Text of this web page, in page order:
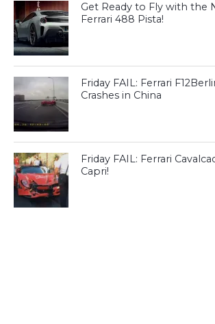
Get Ready to Fly with the
Ferrari 488 Pista!
Friday FAIL: Ferrari
Crashes in China
Friday FAIL: Ferrari
Capri!